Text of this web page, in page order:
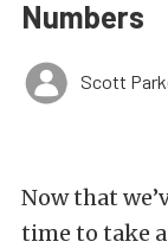
Numbers
Scott
Now that
time to take a